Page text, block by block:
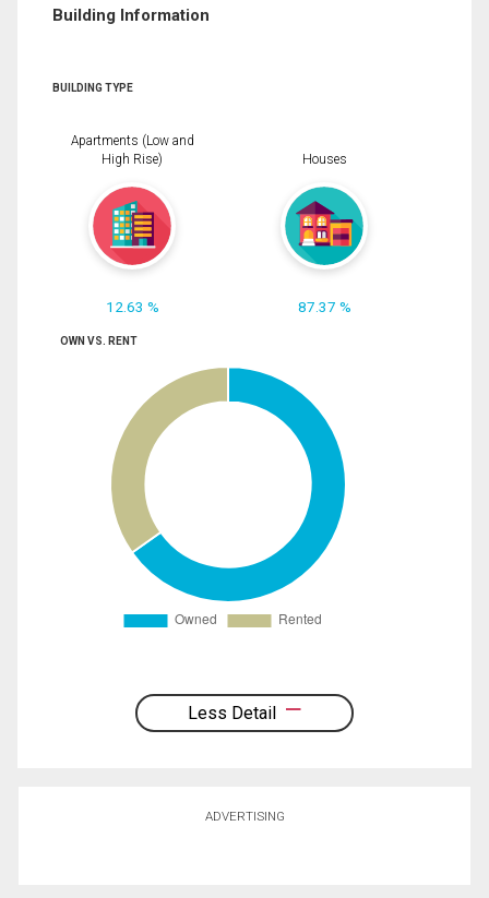
Building Information
BUILDING TYPE
Apartments (Low and
High Rise)
12.63 %
Houses
87.37 %
OWN VS. RENT
Less Detail
ADVERTISING